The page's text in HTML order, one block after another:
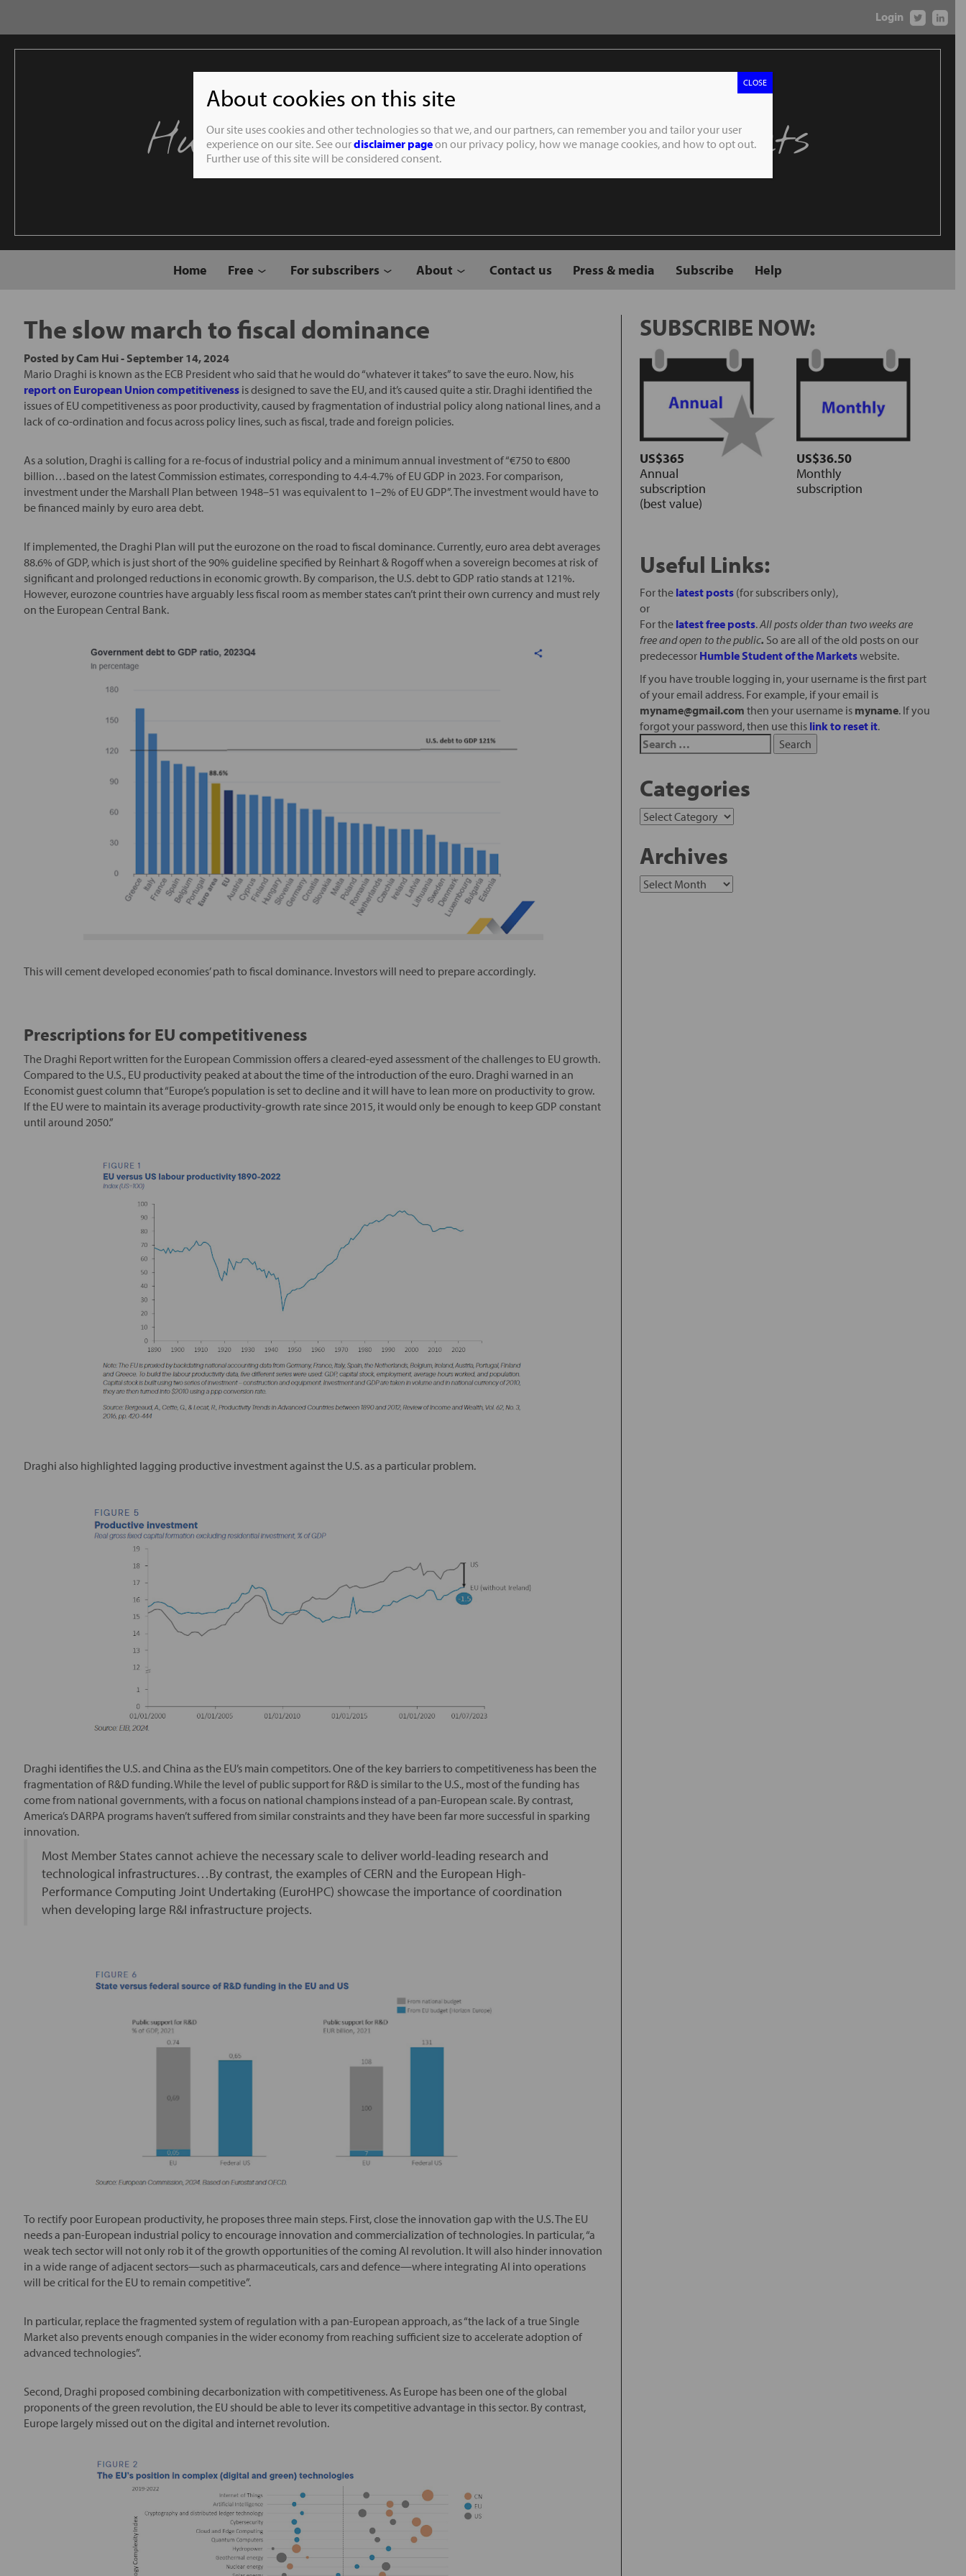
Login
Humble Student of the Markets
Home Free For subscribers About Contact us Press & media Subscribe Help
The slow march to fiscal dominance
Posted byCam Hui- September 14, 2024
Mario Draghi is known as the ECB President who said that he would do “whatever it takes” to save the euro. Now, his
report on European Union competitiveness is designed to save the EU, and it’s caused quite a stir. Draghi identified the
issues of EU competitiveness as poor productivity, caused by fragmentation of industrial policy along national lines, and a
lack of co-ordination and focus across policy lines, such as fiscal, trade and foreign policies.
As a solution, Draghi is calling for a re-focus of industrial policy and a minimum annual investment of “€750 to €800
billion…based on the latest Commission estimates, corresponding to 4.4-4.7% of EU GDP in 2023. For comparison,
investment under the Marshall Plan between 1948–51 was equivalent to 1–2% of EU GDP”. The investment would have to
be financed mainly by euro area debt.
If implemented, the Draghi Plan will put the eurozone on the road to fiscal dominance. Currently, euro area debt averages
88.6% of GDP, which is just short of the 90% guideline specified by Reinhart & Rogoff when a sovereign becomes at risk of
significant and prolonged reductions in economic growth. By comparison, the U.S. debt to GDP ratio stands at 121%.
However, eurozone countries have arguably less fiscal room as member states can’t print their own currency and must rely
on the European Central Bank.
This will cement developed economies’ path to fiscal dominance. Investors will need to prepare accordingly.
Prescriptions for EU competitiveness
The Draghi Report written for the European Commission offers a cleared-eyed assessment of the challenges to EU growth.
Compared to the U.S., EU productivity peaked at about the time of the introduction of the euro. Draghi warned in an
Economist guest column that “Europe’s population is set to decline and it will have to lean more on productivity to grow.
If the EU were to maintain its average productivity-growth rate since 2015, it would only be enough to keep GDP constant
until around 2050.”
Draghi also highlighted lagging productive investment against the U.S. as a particular problem.
Draghi identifies the U.S. and China as the EU’s main competitors. One of the key barriers to competitiveness has been the
fragmentation of R&D funding. While the level of public support for R&D is similar to the U.S., most of the funding has
come from national governments, with a focus on national champions instead of a pan-European scale. By contrast,
America’s DARPA programs haven’t suffered from similar constraints and they have been far more successful in sparking
innovation.
Most Member States cannot achieve the necessary scale to deliver world-leading research and
technological infrastructures…By contrast, the examples of CERN and the European High-
Performance Computing Joint Undertaking (EuroHPC) showcase the importance of coordination
when developing large R&I infrastructure projects.
To rectify poor European productivity, he proposes three main steps. First, close the innovation gap with the U.S. The EU
needs a pan-European industrial policy to encourage innovation and commercialization of technologies. In particular, “a
weak tech sector will not only rob it of the growth opportunities of the coming AI revolution. It will also hinder innovation
in a wide range of adjacent sectors—such as pharmaceuticals, cars and defence—where integrating AI into operations
will be critical for the EU to remain competitive”.
In particular, replace the fragmented system of regulation with a pan-European approach, as “the lack of a true Single
Market also prevents enough companies in the wider economy from reaching sufficient size to accelerate adoption of
advanced technologies”.
Second, Draghi proposed combining decarbonization with competitiveness. As Europe has been one of the global
proponents of the green revolution, the EU should be able to lever its competitive advantage in this sector. By contrast,
Europe largely missed out on the digital and internet revolution.
SUBSCRIBE NOW:
US$365
Annual
subscription
(best value)
US$36.50
Monthly
subscription
Useful Links:
For the latest posts(for subscribers only),
or
For the latest free posts.All posts older than two weeks are
free and open to the public. So are all of the old posts on our
predecessor Humble Student of the Marketswebsite.
If you have trouble logging in, your username is the first part
of your email address. For example, if your email is
myname@gmail.com then your username is myname. If you
forgot your password, then use this link to reset it.
Categories
Archives
About cookies on this site
Our site uses cookies and other technologies so that we, and our partners, can remember you and tailor your user
experience on our site. See ourdisclaimer pageon our privacy policy, how we manage cookies, and how to opt out.
Further use of this site will be considered consent.
CLOSE